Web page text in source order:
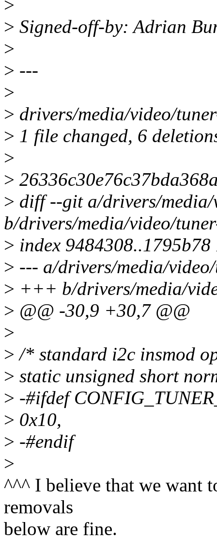
>
> Signed-off-by: Adrian
>
> ---
>
> drivers/media/video/
> 1 file changed, 6
>
>
> diff --git a/drivers/
b/drivers/media/video/
> index 9484308..1795b78
> --- a/drivers/media/
> +++ b/drivers/media/
> @@ -30,9 +30,7 @@
>
> /* standard i2c insmod
> static unsigned short
> -#ifdef
> 0x10,
> -#endif
>
^^^ I believe that we want
removals
below are fine.